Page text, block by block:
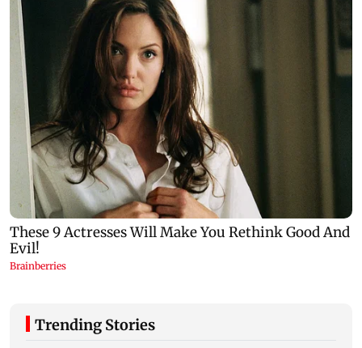
Trending Stories